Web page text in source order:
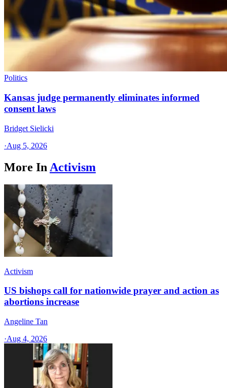
Politics
Kansas judge permanently eliminates informed
consent laws
Bridget Sielicki
·Aug 5, 2026
More In Activism
Activism
US bishops call for nationwide prayer and action as
abortions increase
Angeline Tan
·Aug 4, 2026